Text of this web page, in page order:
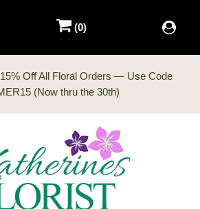
Off All Floral Orders — Use Code
(0)